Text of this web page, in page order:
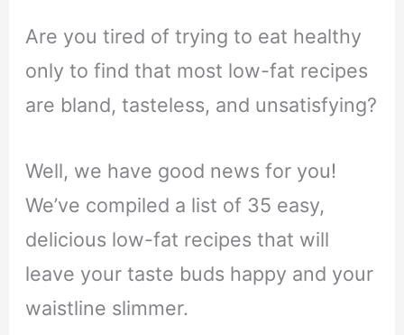
Are you tired of trying to eat healthy
only to find that most low-fat recipes
are bland, tasteless, and unsatisfying?
Well, we have good news for you!
We’ve compiled a list of 35 easy,
delicious low-fat recipes that will
leave your taste buds happy and your
waistline slimmer.